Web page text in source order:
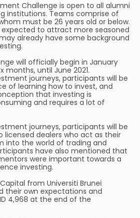
Challenge is open to all alumni
institutions. Teams comprise of
must be 26 years old or below.
expected to attract more seasoned
already have some background
will officially begin in January
months, until June 2021.
journeys, participants will be
of learning how to invest, and
that investing is
and requires a lot of
journeys, participants will be
licensed dealers who act as their
into the world of trading and
have also mentioned that
were important towards a
investing.
from Universiti Brunei
their own expectations and
4,968 at the end of the